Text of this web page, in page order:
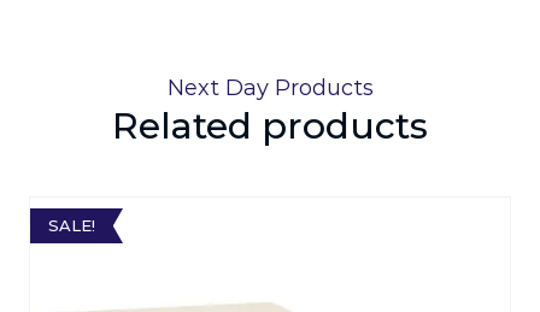
Next Day Products
Related products
SALE!